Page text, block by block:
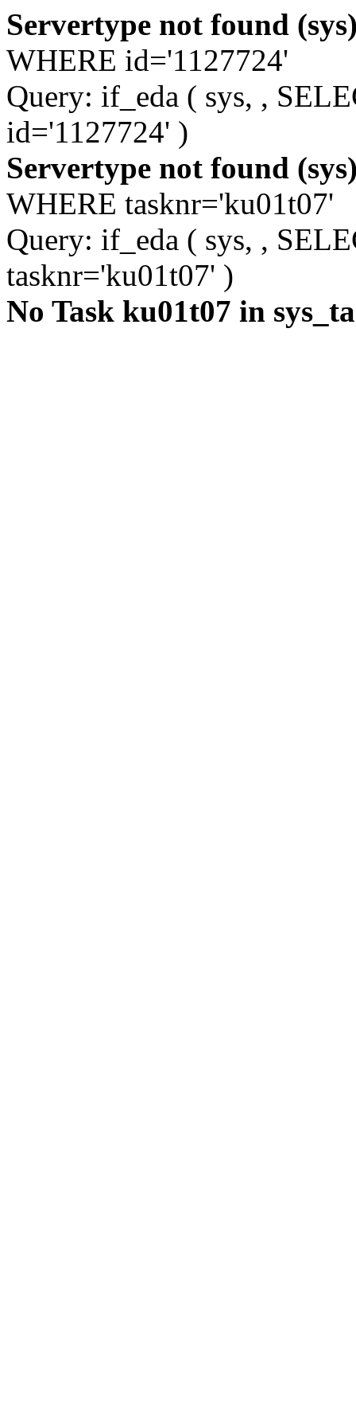
Servertype not found
WHERE id='1127724'
Query: if_eda ( sys, ,
id='1127724' )
Servertype not found
WHERE tasknr='ku01t07'
Query: if_eda ( sys, ,
tasknr='ku01t07' )
No Task ku01t07 in